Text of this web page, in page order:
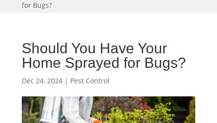
for Bugs?
Should You Have Your
Home Sprayed for Bugs?
Dec 24, 2024| Pest Control